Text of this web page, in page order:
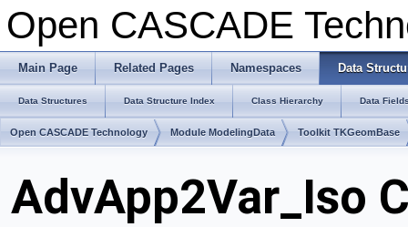
Open CASCADE
Main Page Related Pages Namespaces Data
Data Structures Data Structure Index Class Hierarchy Data
Open CASCADE Technology Module ModelingData Toolkit TKGeomBase
AdvApp2Var_Iso